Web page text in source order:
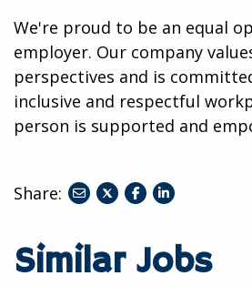
We're proud to be an equal
employer. Our company
perspectives and is
inclusive and respectful
person is supported and
Share:
shareshareshare
Similar Jobs